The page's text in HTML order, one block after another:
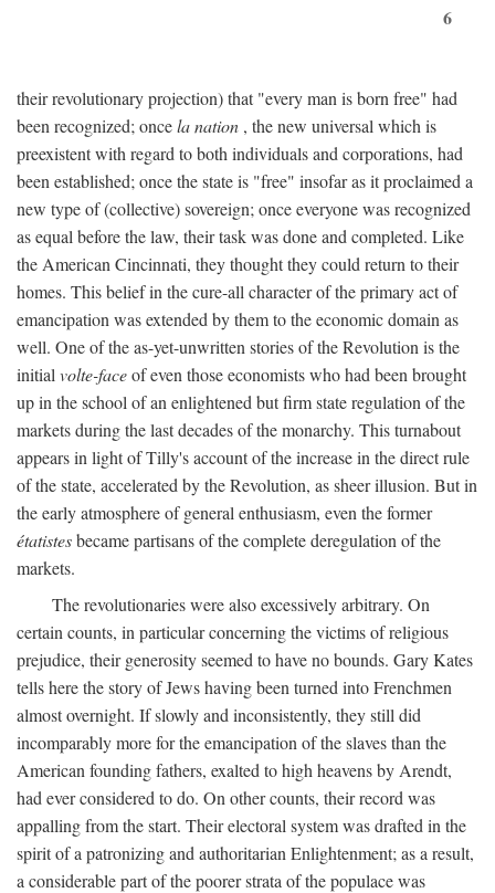
6
their revolutionary projection) that "every man is born free" had
been recognized; oncela nation , the new universal which is
preexistent with regard to both individuals and corporations, had
been established; once the state is "free" insofar as it proclaimed a
new type of (collective) sovereign; once everyone was recognized
as equal before the law, their task was done and completed. Like
the American Cincinnati, they thought they could return to their
homes. This belief in the cure-all character of the primary act of
emancipation was extended by them to the economic domain as
well. One of the as-yet-unwritten stories of the Revolution is the
initial volte-faceof even those economists who had been brought
up in the school of an enlightened but firm state regulation of the
markets during the last decades of the monarchy. This turnabout
appears in light of Tilly's account of the increase in the direct rule
of the state, accelerated by the Revolution, as sheer illusion. But in
the early atmosphere of general enthusiasm, even the former
étatistesbecame partisans of the complete deregulation of the
markets.
The revolutionaries were also excessively arbitrary. On
certain counts, in particular concerning the victims of religious
prejudice, their generosity seemed to have no bounds. Gary Kates
tells here the story of Jews having been turned into Frenchmen
almost overnight. If slowly and inconsistently, they still did
incomparably more for the emancipation of the slaves than the
American founding fathers, exalted to high heavens by Arendt,
had ever considered to do. On other counts, their record was
appalling from the start. Their electoral system was drafted in the
spirit of a patronizing and authoritarian Enlightenment; as a result,
a considerable part of the poorer strata of the populace was